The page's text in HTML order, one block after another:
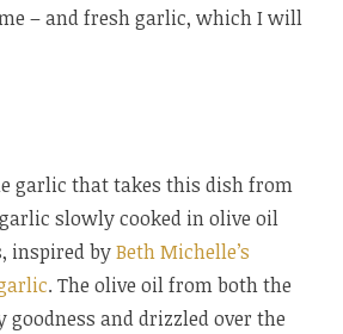
– and fresh garlic, which I will
garlic that takes this dish from
slowly cooked in olive oil
inspired byBeth Michelle’s
. The olive oil from both the
and drizzled over the